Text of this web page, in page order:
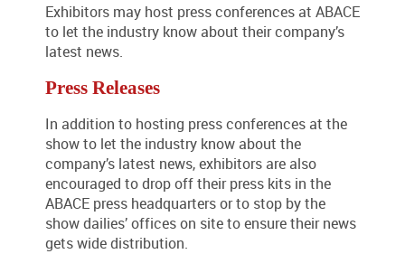
Exhibitors may host press conferences at ABACE
to let the industry know about their company’s
latest news.
Press Releases
In addition to hosting press conferences at the
show to let the industry know about the
company’s latest news, exhibitors are also
encouraged to drop off their press kits in the
ABACE press headquarters or to stop by the
show dailies’ offices on site to ensure their news
gets wide distribution.